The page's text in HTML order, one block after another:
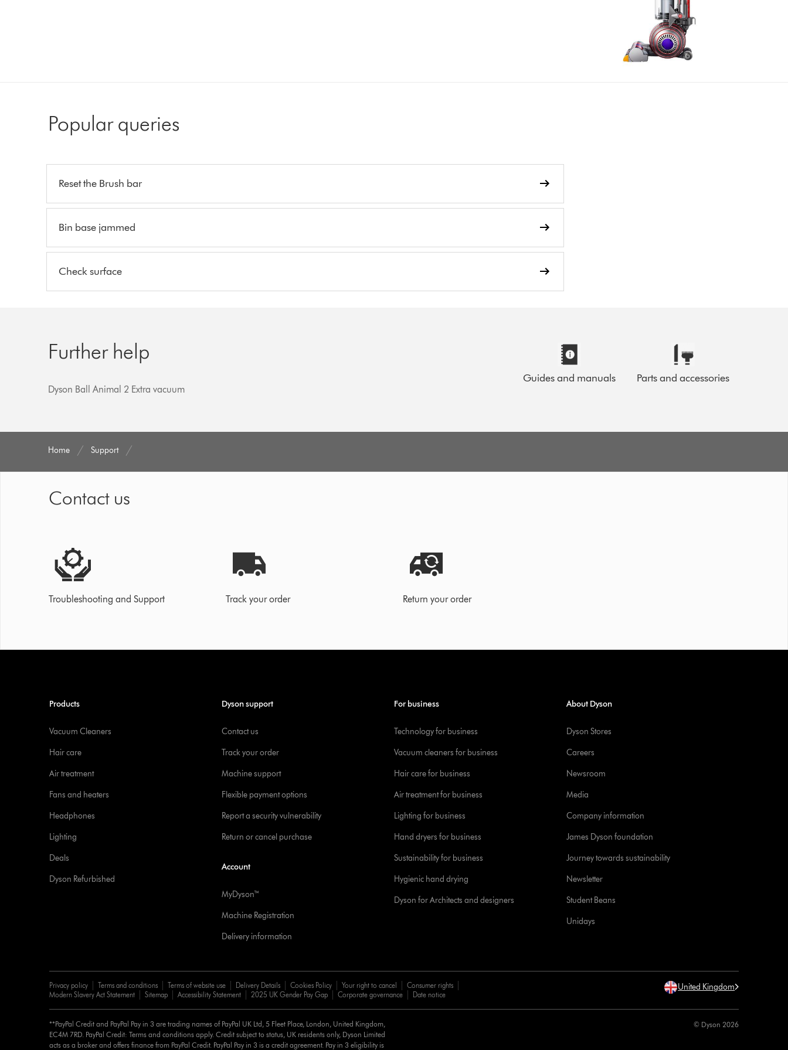
Popular queries
Reset the Brush bar
Bin base jammed
Check surface
Further help
Dyson Ball Animal 2 Extra vacuum
Guides and manuals Parts and accessories
Home Support
Contact us
Troubleshooting and Support Track your order Return your order
Products
Vacuum Cleaners
Hair care
Air treatment
Fans and heaters
Headphones
Lighting
Deals
Dyson Refurbished
Dyson support
Contact us
Track your order
Machine support
Flexible payment options
Report a security vulnerability
Return or cancel purchase
Account
MyDyson™
Machine Registration
Delivery information
For business
Technology for business
Vacuum cleaners for business
Hair care for business
Air treatment for business
Lighting for business
Hand dryers for business
Sustainability for business
Hygienic hand drying
Dyson for Architects and designers
About Dyson
Dyson Stores
Careers
Newsroom
Media
Company information
James Dyson foundation
Journey towards sustainability
Newsletter
Student Beans
Unidays
Privacy policy Terms and conditions Terms of website use Delivery Details Cookies Policy Your right to cancel
Consumer rights
Modern Slavery Act Statement
Sitemap Accessibility Statement 2025 UK Gender Pay Gap Corporate governance Date notice
United Kingdom
**PayPal Credit and PayPal Pay in 3 are trading names of PayPal UK Ltd, 5 Fleet Place, London, United Kingdom,
EC4M 7RD. PayPal Credit: Terms and conditions apply. Credit subject to status, UK residents only, Dyson Limited
acts as a broker and offers finance from PayPal Credit. PayPal Pay in 3 is a credit agreement. Pay in 3 eligibility is
© Dyson 2026